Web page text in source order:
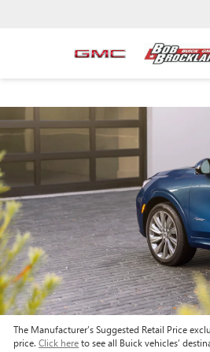
The Manufacturer’s Suggested Retail Price
price.Click hereto see all Buick vehicles’